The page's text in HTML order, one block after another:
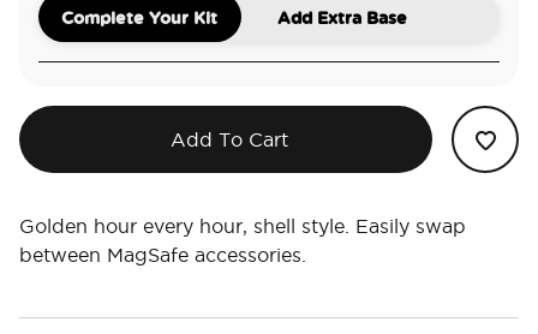
Complete Your Kit Add Extra Base
Add To Cart
Golden hour every hour, shell style. Easily swap
between MagSafe accessories.